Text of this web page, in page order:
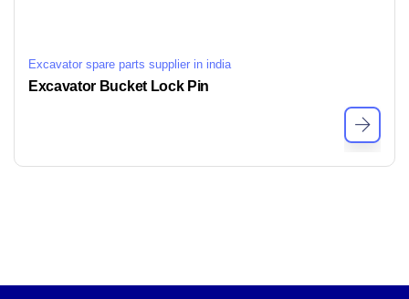
Excavator spare parts supplier in india
Excavator Bucket Lock Pin